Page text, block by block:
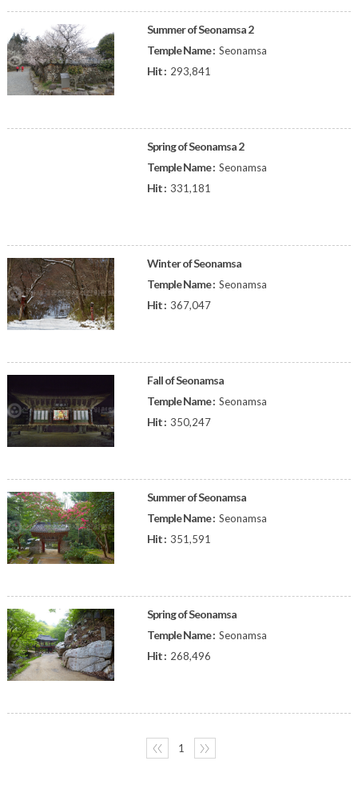
Summer of Seonamsa 2
Temple Name : Seonamsa
Hit : 293,841
Spring of Seonamsa 2
Temple Name : Seonamsa
Hit : 331,181
Winter of Seonamsa
Temple Name : Seonamsa
Hit : 367,047
Fall of Seonamsa
Temple Name : Seonamsa
Hit : 350,247
Summer of Seonamsa
Temple Name : Seonamsa
Hit : 351,591
Spring of Seonamsa
Temple Name : Seonamsa
Hit : 268,496
〈〈 1 〉〉